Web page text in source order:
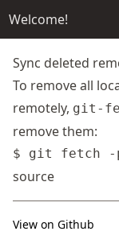
Welcome!
Sync deleted
To remove all
remotely, git-
remove them:
source
View on Github